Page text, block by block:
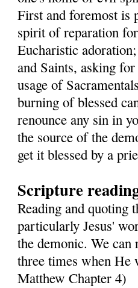
First and foremost is
spirit of reparation
Eucharistic
and Saints, asking
usage of
burning of blessed
renounce any sin in
the source of the
get it blessed by a
Scripture
Reading and quoting
particularly Jesus'
the demonic. We
three times when He
Matthew Chapter 4)